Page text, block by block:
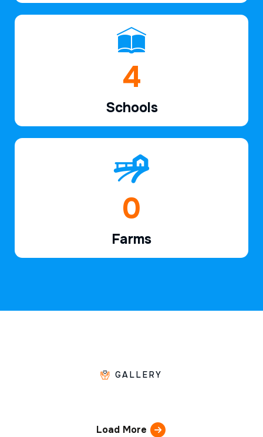
7
Schools
1
Farms
GALLERY
Load More